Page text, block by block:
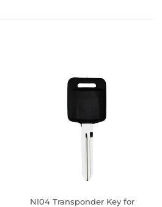
NI04 Transponder Key for